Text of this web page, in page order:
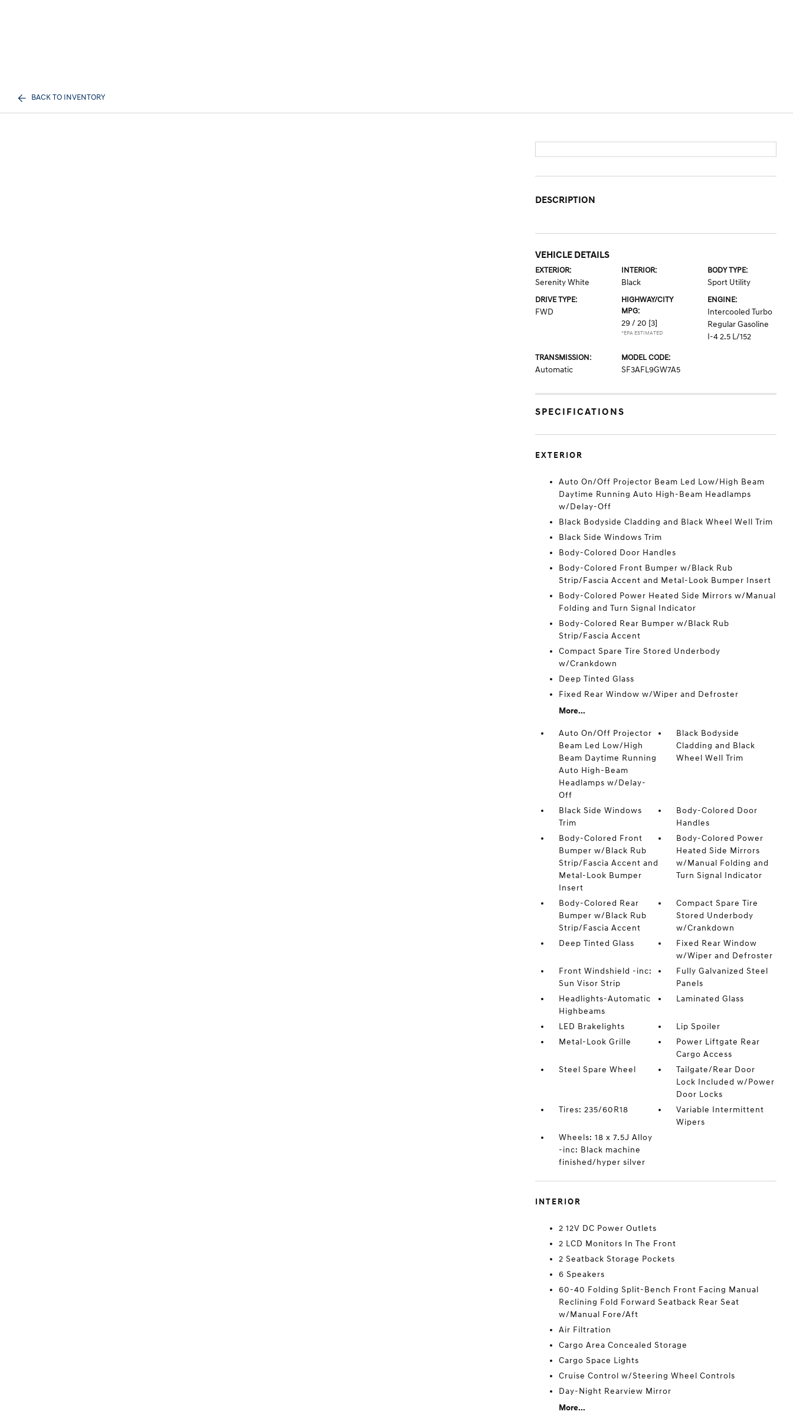
BACK TO INVENTORY
DESCRIPTION
VEHICLE DETAILS
EXTERIOR:
Serenity White
INTERIOR:
Black
BODY TYPE:
Sport Utility
DRIVE TYPE:
FWD
HIGHWAY/CITY
MPG:
29 / 20 [3]
*EPA ESTIMATED
ENGINE:
Intercooled Turbo
Regular Gasoline
I-4 2.5 L/152
TRANSMISSION:
Automatic
MODEL CODE:
SF3AFL9GW7A5
SPECIFICATIONS
EXTERIOR
Auto On/Off Projector Beam Led Low/High Beam
Daytime Running Auto High-Beam Headlamps
w/Delay-Off
Black Bodyside Cladding and Black Wheel Well Trim
Black Side Windows Trim
Body-Colored Door Handles
Body-Colored Front Bumper w/Black Rub
Strip/Fascia Accent and Metal-Look Bumper Insert
Body-Colored Power Heated Side Mirrors w/Manual
Folding and Turn Signal Indicator
Body-Colored Rear Bumper w/Black Rub
Strip/Fascia Accent
Compact Spare Tire Stored Underbody
w/Crankdown
Deep Tinted Glass
Fixed Rear Window w/Wiper and Defroster
More...
Auto On/Off Projector
Beam Led Low/High
Beam Daytime Running
Auto High-Beam
Headlamps w/Delay-
Off
Black Bodyside
Cladding and Black
Wheel Well Trim
Black Side Windows
Trim
Body-Colored Door
Handles
Body-Colored Front
Bumper w/Black Rub
Strip/Fascia Accent and
Metal-Look Bumper
Insert
Body-Colored Power
Heated Side Mirrors
w/Manual Folding and
Turn Signal Indicator
Body-Colored Rear
Bumper w/Black Rub
Strip/Fascia Accent
Compact Spare Tire
Stored Underbody
w/Crankdown
Deep Tinted Glass
Fixed Rear Window
w/Wiper and Defroster
Front Windshield -inc:
Sun Visor Strip
Fully Galvanized Steel
Panels
Headlights-Automatic
Highbeams
Laminated Glass
LED Brakelights
Lip Spoiler
Metal-Look Grille
Power Liftgate Rear
Cargo Access
Steel Spare Wheel
Tailgate/Rear Door
Lock Included w/Power
Door Locks
Tires: 235/60R18
Variable Intermittent
Wipers
Wheels: 18 x 7.5J Alloy
-inc: Black machine
finished/hyper silver
INTERIOR
2 12V DC Power Outlets
2 LCD Monitors In The Front
2 Seatback Storage Pockets
6 Speakers
60-40 Folding Split-Bench Front Facing Manual
Reclining Fold Forward Seatback Rear Seat
w/Manual Fore/Aft
Air Filtration
Cargo Area Concealed Storage
Cargo Space Lights
Cruise Control w/Steering Wheel Controls
Day-Night Rearview Mirror
More...